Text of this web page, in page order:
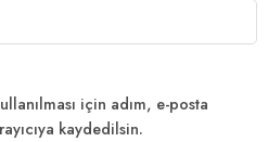
için adım, e-posta
kaydedilsin.